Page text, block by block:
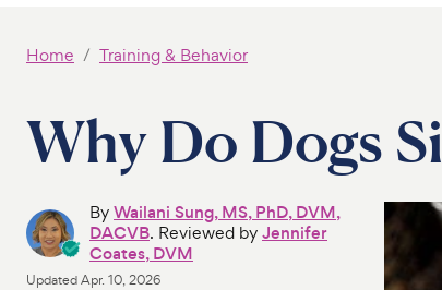
Home Training & Behavior
Why Do Dogs
ByWailani Sung, MS, PhD, DVM,
DACVB. Reviewed byJennifer
Coates, DVM
UpdatedApr. 10, 2026